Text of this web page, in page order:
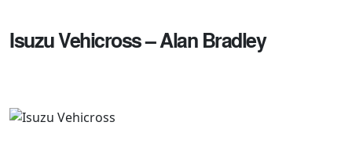
Isuzu Vehicross – Alan Bradley